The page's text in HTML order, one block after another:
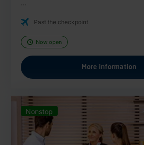
Past the checkpoint
Now open
More information
Nonstop